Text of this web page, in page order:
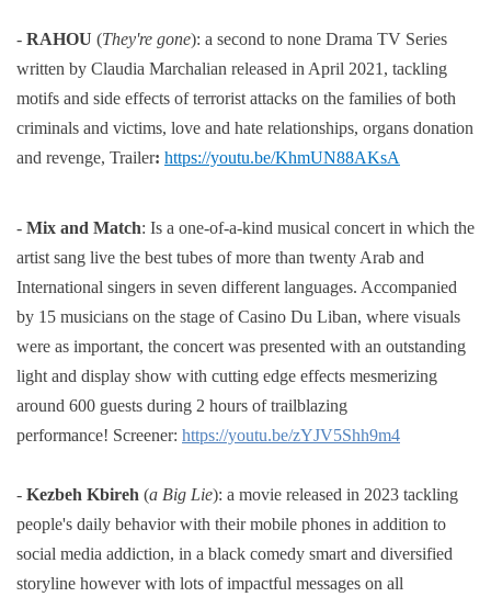
- RAHOU (They're gone): a second to none Drama TV Series
written by Claudia Marchalian released in April 2021, tackling
motifs and side effects of terrorist attacks on the families of both
criminals and victims, love and hate relationships, organs donation
and revenge, Trailer: https://youtu.be/KhmUN88AKsA
- Mix and Match: Is a one-of-a-kind musical concert in which the
artist sang live the best tubes of more than twenty Arab and
International singers in seven different languages. Accompanied
by 15 musicians on the stage of Casino Du Liban, where visuals
were as important, the concert was presented with an outstanding
light and display show with cutting edge effects mesmerizing
around 600 guests during 2 hours of trailblazing
performance! Screener: https://youtu.be/zYJV5Shh9m4
- Kezbeh Kbireh (a Big Lie): a movie released in 2023 tackling
people's daily behavior with their mobile phones in addition to
social media addiction, in a black comedy smart and diversified
storyline however with lots of impactful messages on all